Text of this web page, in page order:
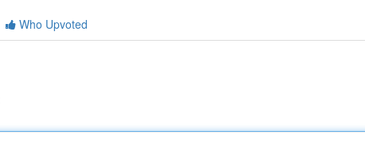
Who Upvoted